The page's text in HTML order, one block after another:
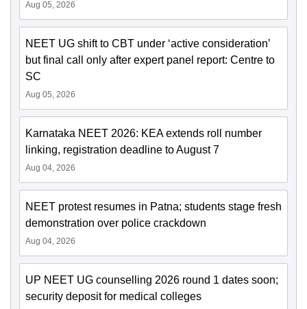
Aug 05, 2026
NEET UG shift to CBT under ‘active consideration’
but final call only after expert panel report: Centre to
SC
Aug 05, 2026
Karnataka NEET 2026: KEA extends roll number
linking, registration deadline to August 7
Aug 04, 2026
NEET protest resumes in Patna; students stage fresh
demonstration over police crackdown
Aug 04, 2026
UP NEET UG counselling 2026 round 1 dates soon;
security deposit for medical colleges